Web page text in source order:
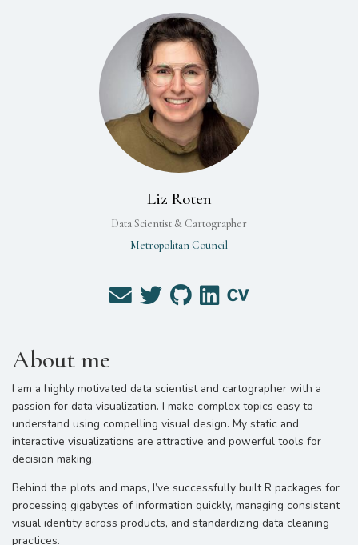
Liz Roten
Data Scientist & Cartographer
Metropolitan Council
About me
I am a highly motivated data scientist and cartographer with a
passion for data visualization. I make complex topics easy to
understand using compelling visual design. My static and
interactive visualizations are attractive and powerful tools for
decision making.
Behind the plots and maps, I’ve successfully built R packages for
processing gigabytes of information quickly, managing consistent
visual identity across products, and standardizing data cleaning
practices.